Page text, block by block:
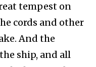
tempest on
cords and other
And the
ship, and all